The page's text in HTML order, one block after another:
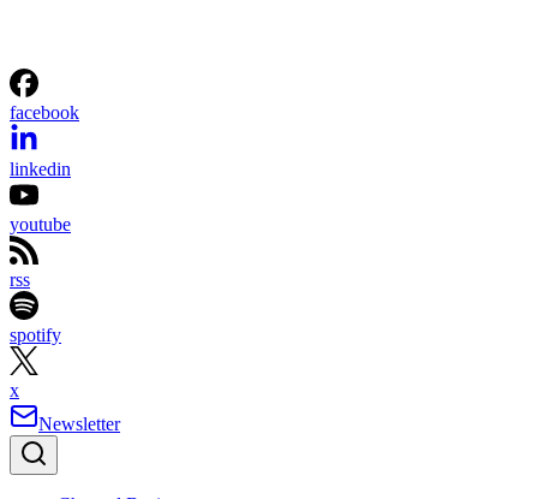
facebook
linkedin
youtube
rss
spotify
x
Newsletter